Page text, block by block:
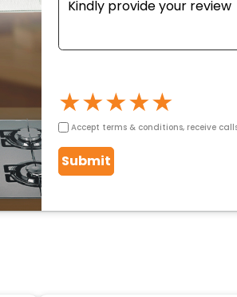
★★★★★
Accept terms & conditions, receive
Submit